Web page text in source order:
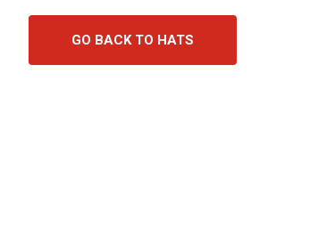
GO BACK TO HATS